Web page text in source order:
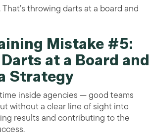
throwing darts at a board and
Mistake #5:
at a Board and
Strategy
inside agencies — good teams
without a clear line of sight into
results and contributing to the